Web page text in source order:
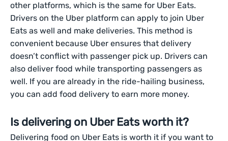
other platforms, which is the same for Uber Eats.
Drivers on the Uber platform can apply to join Uber
Eats as well and make deliveries. This method is
convenient because Uber ensures that delivery
doesn’t conflict with passenger pick up. Drivers can
also deliver food while transporting passengers as
well. If you are already in the ride-hailing business,
you can add food delivery to earn more money.
Is delivering on Uber Eats worth it?
Delivering food on Uber Eats is worth it if you want to